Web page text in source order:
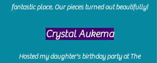
fantastic place. Our pieces turned out beautifully!
Crystal Aukema
Hosted my daughter's birthday party at The